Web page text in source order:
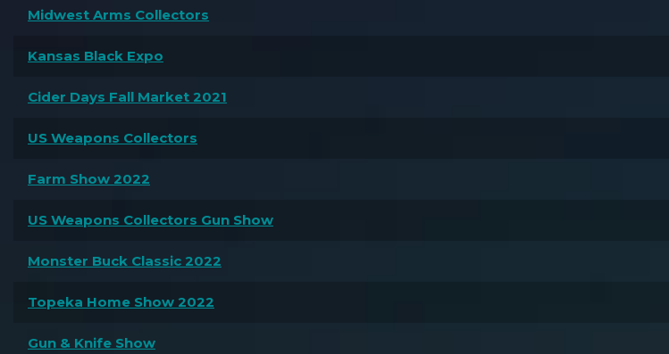
Midwest Arms Collectors
Kansas Black Expo
Cider Days Fall Market 2021
US Weapons Collectors
Farm Show 2022
US Weapons Collectors Gun Show
Monster Buck Classic 2022
Topeka Home Show 2022
Gun & Knife Show